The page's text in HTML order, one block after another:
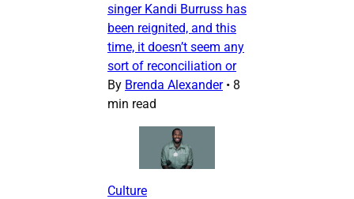
singer Kandi Burruss has
been reignited, and this
time, it doesn’t seem any
sort of reconciliation or
By Brenda Alexander • 8
min read
Culture